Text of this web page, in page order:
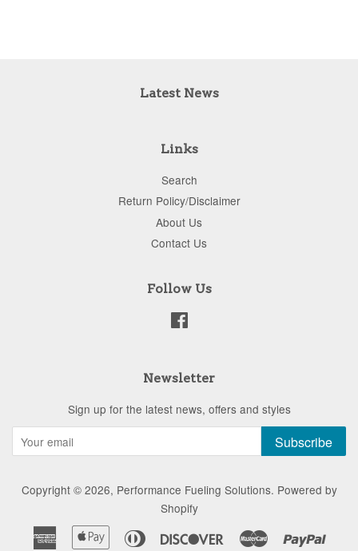
Latest News
Links
Search
Return Policy/Disclaimer
About Us
Contact Us
Follow Us
Newsletter
Sign up for the latest news, offers and styles
Subscribe
Copyright © 2026, Performance Fueling Solutions. Powered by
Shopify
American
Apple Diners
DiscoverMaster